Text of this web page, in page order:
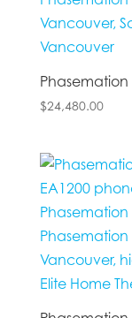
Phasemation
$24,480.00